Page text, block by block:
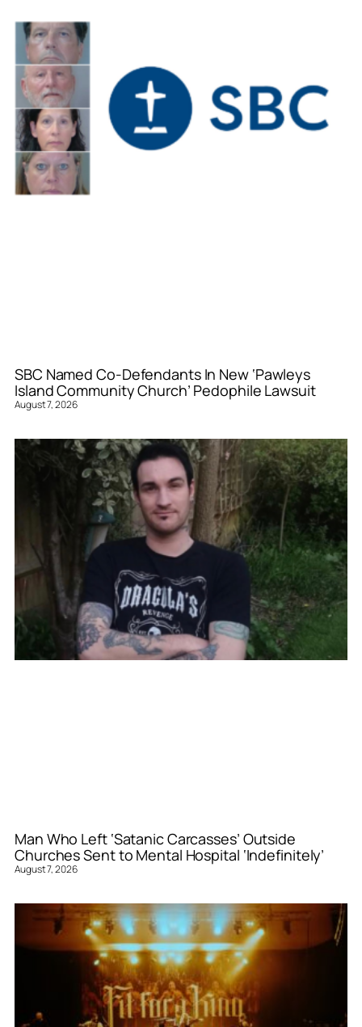
SBC Named Co-Defendants In New ‘Pawleys
Island Community Church’ Pedophile Lawsuit
August 7, 2026
Man Who Left ‘Satanic Carcasses’ Outside
Churches Sent to Mental Hospital ‘Indefinitely’
August 7, 2026